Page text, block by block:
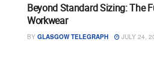
Beyond Standard Sizing: The
Workwear
BY GLASGOW TELEGRAPH JULY 24,